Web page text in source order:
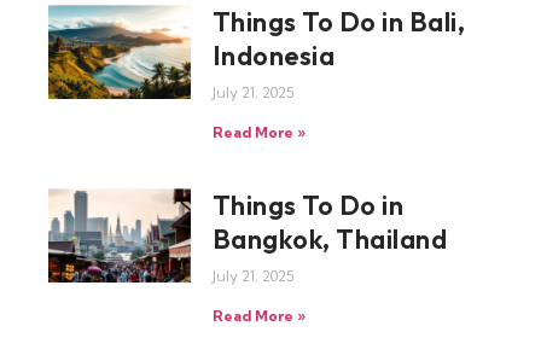
Things To Do in Bali,
Indonesia
July 21, 2025
Read More »
Things To Do in
Bangkok, Thailand
July 21, 2025
Read More »